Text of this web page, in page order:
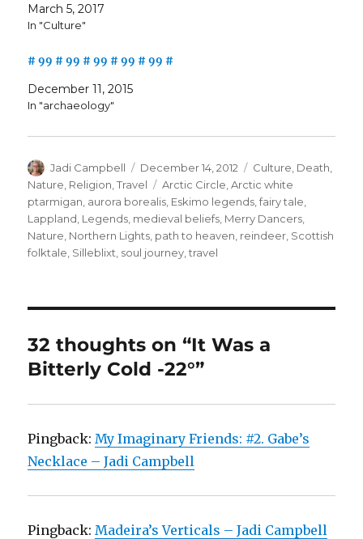
March 5, 2017
In "Culture"
# 99 # 99 # 99 # 99 # 99 #
December 11, 2015
In "archaeology"
Author
Jadi Campbell
Posted
on
December 14, 2012 Categories
Culture Death
Nature Religion ,Travel Tags
Arctic Circle ,Arctic white
ptarmigan aurora borealis Eskimo legends ,fairy tale
Lappland Legends medieval beliefs Merry Dancers
Nature Northern Lights path to heaven reindeer Scottish
folktale Silleblixt soul journey ,travel
32 thoughts on “It Was a
Bitterly Cold -22°”
Pingback: My Imaginary Friends: #2. Gabe’s
Necklace – Jadi Campbell
Pingback: Madeira’s Verticals – Jadi Campbell